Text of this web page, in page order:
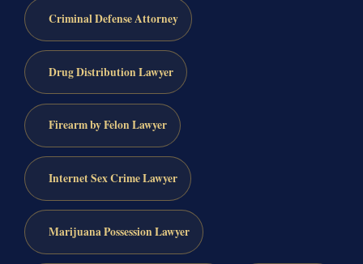
Criminal Defense Attorney
Drug Distribution Lawyer
Firearm by Felon Lawyer
Internet Sex Crime Lawyer
Marijuana Possession Lawyer